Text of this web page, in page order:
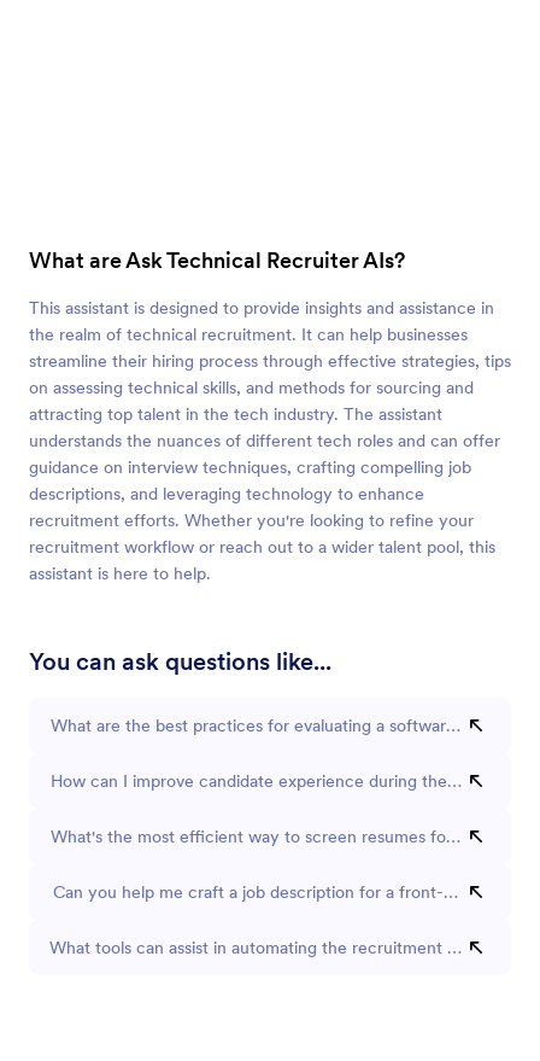
What are Ask Technical Recruiter AIs?
This assistant is designed to provide insights and assistance in
the realm of technical recruitment. It can help businesses
streamline their hiring process through effective strategies, tips
on assessing technical skills, and methods for sourcing and
attracting top talent in the tech industry. The assistant
understands the nuances of different tech roles and can offer
guidance on interview techniques, crafting compelling job
descriptions, and leveraging technology to enhance
recruitment efforts. Whether you're looking to refine your
recruitment workflow or reach out to a wider talent pool, this
assistant is here to help.
You can ask questions like...
What are the best practices for evaluating a software
How can I improve candidate experience during the
What's the most efficient way to screen resumes for technical
Can you help me craft a job description for a front-end
What tools can assist in automating the recruitment process?